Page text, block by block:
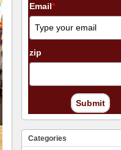
Email*
zip
Submit
Categories